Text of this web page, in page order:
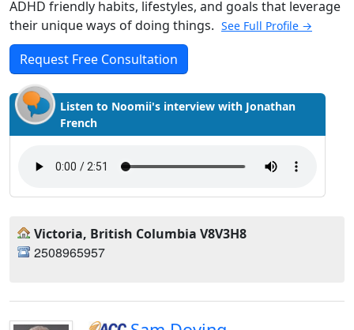
ADHD friendly habits, lifestyles, and goals that leverage
their unique ways of doing things. See Full Profile →
Request Free Consultation
Listen to Noomii's interview with Jonathan
French
Victoria, British Columbia V8V3H8
2508965957